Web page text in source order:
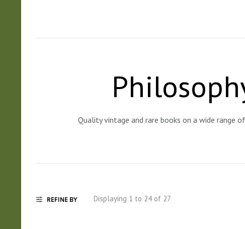
Quality vintage and rare books on a wide range
REFINE BY Displaying 1 to 24 of 27